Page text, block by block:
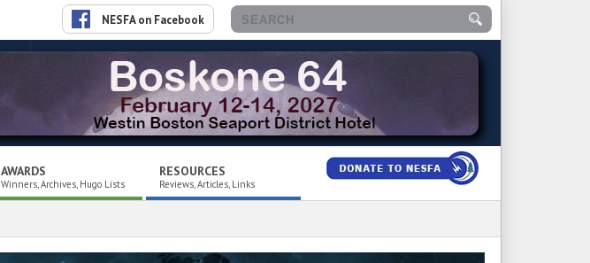
NESFA on Facebook
AWARDS
Winners, Archives, Hugo Lists
RESOURCES
Reviews, Articles, Links